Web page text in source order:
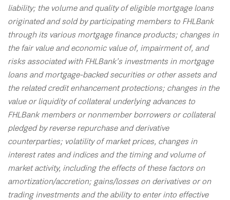
liability; the volume and quality of eligible mortgage loans
originated and sold by participating members to FHLBank
through its various mortgage finance products; changes in
the fair value and economic value of, impairment of, and
risks associated with FHLBank’s investments in mortgage
loans and mortgage-backed securities or other assets and
the related credit enhancement protections; changes in the
value or liquidity of collateral underlying advances to
FHLBank members or nonmember borrowers or collateral
pledged by reverse repurchase and derivative
counterparties; volatility of market prices, changes in
interest rates and indices and the timing and volume of
market activity, including the effects of these factors on
amortization/accretion; gains/losses on derivatives or on
trading investments and the ability to enter into effective